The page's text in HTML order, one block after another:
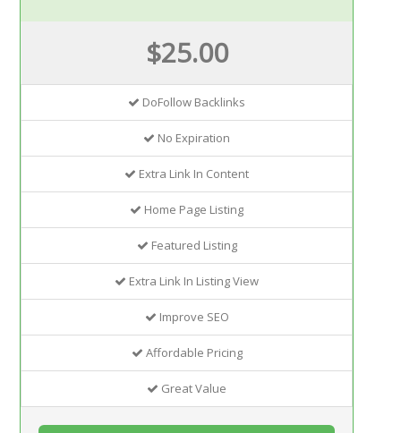
$25.00
DoFollow Backlinks
No Expiration
Extra Link In Content
Home Page Listing
Featured Listing
Extra Link In Listing View
Improve SEO
Affordable Pricing
Great Value